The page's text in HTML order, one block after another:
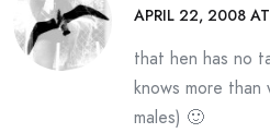
APRIL 22, 2008
that hen has no
knows more
males) 🙂